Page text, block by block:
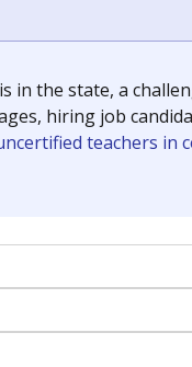
in the state, a
hiring job
teachers in